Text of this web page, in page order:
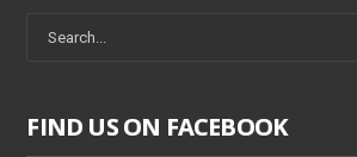
FIND US ON FACEBOOK